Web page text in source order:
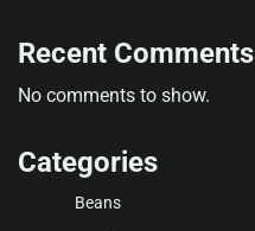
Recent Comments
No comments to show.
Categories
Beans